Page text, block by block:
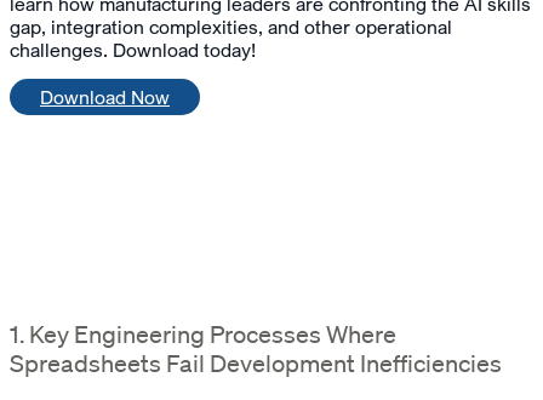
gap, integration complexities, and other operational
challenges. Download today!
Download Now
1. Key Engineering Processes Where
Spreadsheets Fail Development Inefficiencies